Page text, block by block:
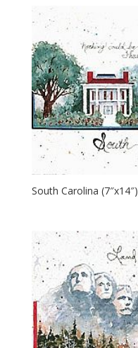
South Carolina (7″x14″)